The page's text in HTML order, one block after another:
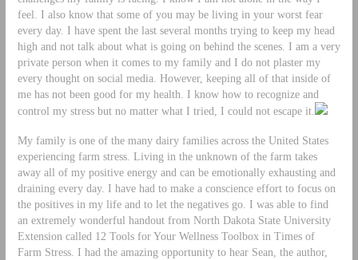
feel. I also know that some of you may be living in your worst fear
every day. I have spent the last several months trying to keep my head
high and not talk about what is going on behind the scenes. I am a very
private person when it comes to my family and I do not plaster my
every thought on social media. However, keeping all of that inside of
me has not been good for my health. I know how to recognize and
control my stress but no matter what I tried, I could not escape it.
My family is one of the many dairy families across the United States
experiencing farm stress. Living in the unknown of the farm takes
away all of my positive energy and can be emotionally exhausting and
draining every day. I have had to make a conscience effort to focus on
the positives in my life and to let the negatives go. I was able to find
an extremely wonderful handout from North Dakota State University
Extension called 12 Tools for Your Wellness Toolbox in Times of
Farm Stress. I had the amazing opportunity to hear Sean, the author,